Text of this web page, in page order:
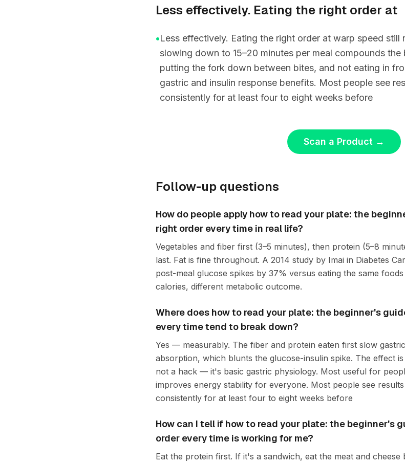
Less effectively. Eating the right order at
•Less effectively. Eating the right order at warp speed still
slowing down to 15–20 minutes per meal compounds
putting the fork down between bites, and not eating in
gastric and insulin response benefits. Most people see
consistently for at least four to eight weeks before
Scan a Product →
Follow-up questions
How do people apply how to read your plate: the
right order every time in real life?
Vegetables and fiber first (3–5 minutes), then protein (5–8
last. Fat is fine throughout. A 2014 study by Imai in Diabetes
post-meal glucose spikes by 37% versus eating the same
calories, different metabolic outcome.
Where does how to read your plate: the beginner's
every time tend to break down?
Yes — measurably. The fiber and protein eaten first slow
absorption, which blunts the glucose-insulin spike. The effect
not a hack — it's basic gastric physiology. Most useful for
improves energy stability for everyone. Most people see
consistently for at least four to eight weeks before
How can I tell if how to read your plate: the beginner's
order every time is working for me?
Eat the protein first. If it's a sandwich, eat the meat and